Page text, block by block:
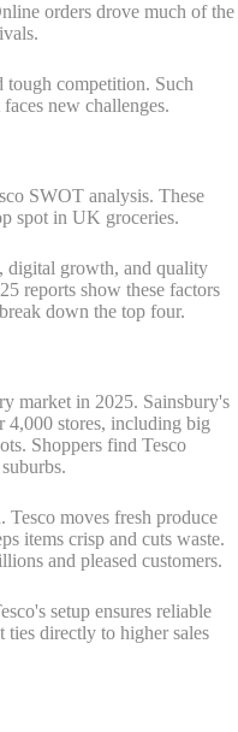
orders drove much of the
tough competition. Such
new challenges.
SWOT analysis. These
spot in UK groceries.
digital growth, and quality
reports show these factors
down the top four.
market in 2025. Sainsbury's
4,000 stores, including big
Shoppers find Tesco
Tesco moves fresh produce
items crisp and cuts waste.
and pleased customers.
setup ensures reliable
directly to higher sales